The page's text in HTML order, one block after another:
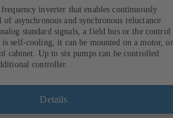
inverter that enables continuously
of asynchronous and synchronous reluctance
standard signals, a field bus or the control
self-cooling, it can be mounted on a motor,
cabinet. Up to six pumps can be controlled
controller.
Details